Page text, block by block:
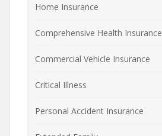
Home Insurance
Comprehensive Health Insurance
Commercial Vehicle Insurance
Critical Illness
Personal Accident Insurance